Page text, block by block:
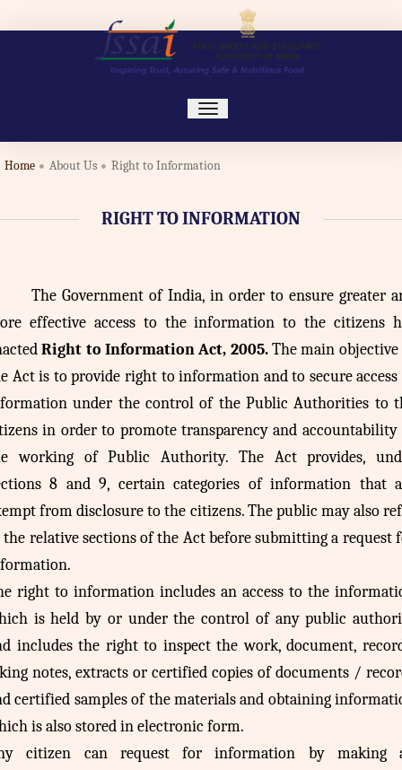
toggle
Home About Us Right to Information
RIGHT TO INFORMATION
The Government of India, in order to ensure greater
effective access to the information to the citizens
Right to Information Act, 2005.The main objective
Act is to provide right to information and to secure access
under the control of the Public Authorities to
in order to promote transparency and
working of Public Authority. The Act provides,
8 and 9, certain categories of information that
from disclosure to the citizens. The public may also
the relative sections of the Act before submitting a request
right to information includes an access to the
is held by or under the control of any public
includes the right to inspect the work, document,
notes, extracts or certified copies of documents /
certified samples of the materials and obtaining
is also stored in electronic form.
citizen can request for information by making